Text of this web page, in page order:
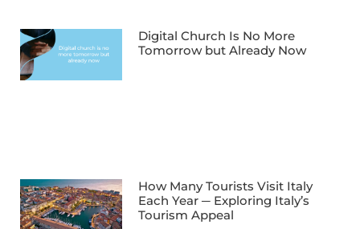
Digital Church Is No More
Tomorrow but Already Now
How Many Tourists Visit Italy
Each Year ─ Exploring Italy’s
Tourism Appeal